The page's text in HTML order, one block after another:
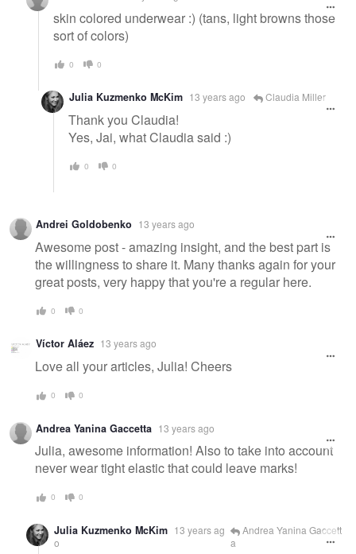
skin colored underwear :) (tans, light browns those
sort of colors)
0 0
Julia Kuzmenko McKim 13 years ago Claudia Miller
Thank you Claudia!
Yes, Jai, what Claudia said :)
0 0
Andrei Goldobenko 13 years ago
Awesome post - amazing insight, and the best part is
the willingness to share it. Many thanks again for your
great posts, very happy that you're a regular here.
0 0
Víctor Aláez 13 years ago
Love all your articles, Julia! Cheers
0 0
Andrea Yanina Gaccetta 13 years ago
Julia, awesome information! Also to take into account
never wear tight elastic that could leave marks!
0 0
Julia Kuzmenko McKim 13 years ag
o
Andrea Yanina Gaccett
a